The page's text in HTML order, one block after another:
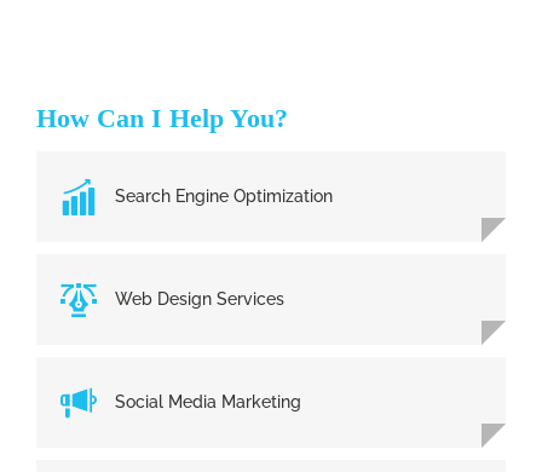
How Can I Help You?
Search Engine Optimization
Web Design Services
Social Media Marketing